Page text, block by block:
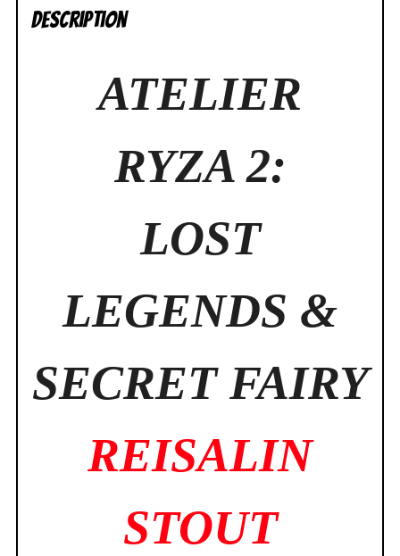
SEALED
Description
ATELIER
RYZA 2:
LOST
LEGENDS &
SECRET FAIRY
REISALIN
STOUT